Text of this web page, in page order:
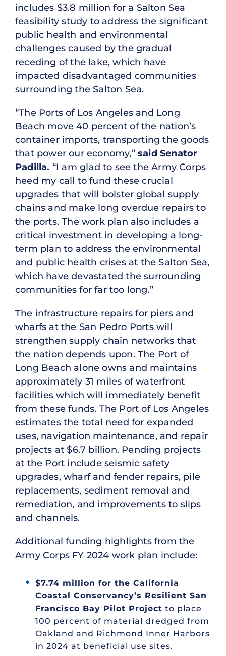
includes $3.8 million for a Salton Sea
feasibility study to address the significant
public health and environmental
challenges caused by the gradual
receding of the lake, which have
impacted disadvantaged communities
surrounding the Salton Sea.
“The Ports of Los Angeles and Long
Beach move 40 percent of the nation’s
container imports, transporting the goods
that power our economy,” said Senator
Padilla. “I am glad to see the Army Corps
heed my call to fund these crucial
upgrades that will bolster global supply
chains and make long overdue repairs to
the ports. The work plan also includes a
critical investment in developing a long-
term plan to address the environmental
and public health crises at the Salton Sea,
which have devastated the surrounding
communities for far too long.”
The infrastructure repairs for piers and
wharfs at the San Pedro Ports will
strengthen supply chain networks that
the nation depends upon. The Port of
Long Beach alone owns and maintains
approximately 31 miles of waterfront
facilities which will immediately benefit
from these funds. The Port of Los Angeles
estimates the total need for expanded
uses, navigation maintenance, and repair
projects at $6.7 billion. Pending projects
at the Port include seismic safety
upgrades, wharf and fender repairs, pile
replacements, sediment removal and
remediation, and improvements to slips
and channels.
Additional funding highlights from the
Army Corps FY 2024 work plan include:
$7.74 million for the California
Coastal Conservancy’s Resilient San
Francisco Bay Pilot Project to place
100 percent of material dredged from
Oakland and Richmond Inner Harbors
in 2024 at beneficial use sites.